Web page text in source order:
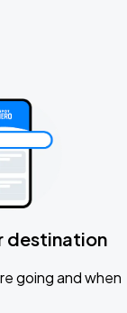
destination
going and when